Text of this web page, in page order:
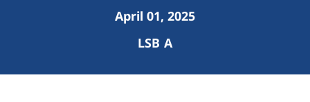
April 01, 2025
LSB A